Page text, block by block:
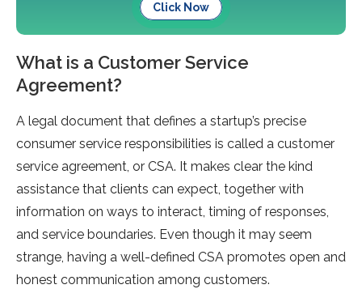
Click Now
What is a Customer Service
Agreement?
A legal document that defines a startup’s precise
consumer service responsibilities is called a customer
service agreement, or CSA. It makes clear the kind
assistance that clients can expect, together with
information on ways to interact, timing of responses,
and service boundaries. Even though it may seem
strange, having a well-defined CSA promotes open and
honest communication among customers.